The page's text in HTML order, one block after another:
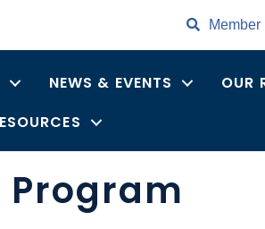
NEWS & EVENTS OUR
Program